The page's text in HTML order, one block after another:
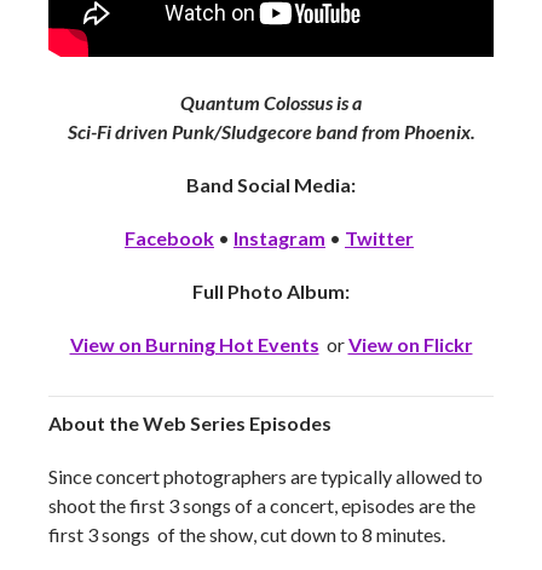
Quantum Colossus is a
Sci-Fi driven Punk/Sludgecore band from Phoenix.
Band Social Media:
Facebook • Instagram • Twitter
Full Photo Album:
View on Burning Hot Events orView on Flickr
About the Web Series Episodes
Since concert photographers are typically allowed to
shoot the first 3 songs of a concert, episodes are the
first 3 songs of the show, cut down to 8 minutes.